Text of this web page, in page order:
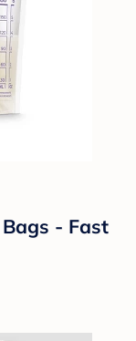
- Fast